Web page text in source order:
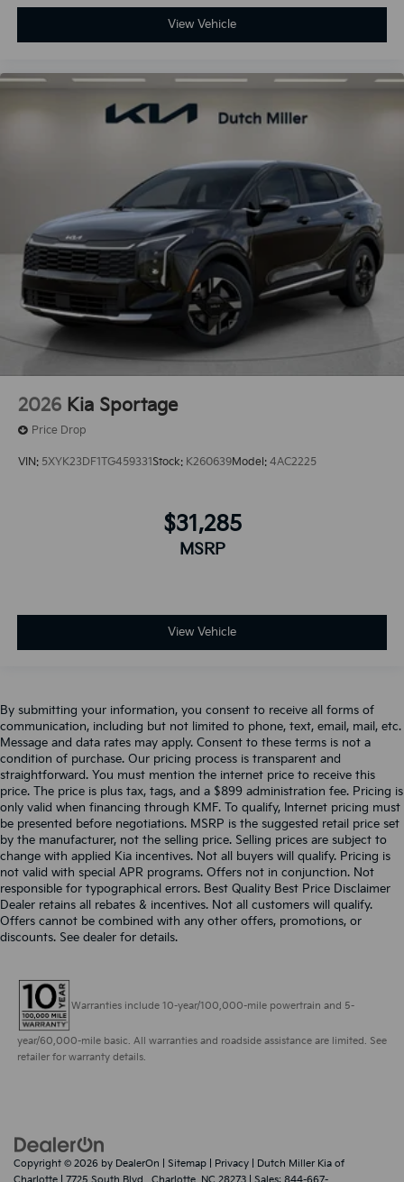
View Vehicle
2026 Kia Sportage
Price Drop
VIN: 5XYK23DF1TG459331 Stock: K260639Model: 4AC2225
$31,285
MSRP
View Vehicle
By submitting your information, you consent to receive all forms of
communication, including but not limited to phone, text, email, mail, etc.
Message and data rates may apply. Consent to these terms is not a
condition of purchase. Our pricing process is transparent and
straightforward. You must mention the internet price to receive this
price. The price is plus tax, tags, and a $899 administration fee. Pricing is
only valid when financing through KMF. To qualify, Internet pricing must
be presented before negotiations. MSRP is the suggested retail price set
by the manufacturer, not the selling price. Selling prices are subject to
change with applied Kia incentives. Not all buyers will qualify. Pricing is
not valid with special APR programs. Offers not in conjunction. Not
responsible for typographical errors. Best Quality Best Price Disclaimer
Dealer retains all rebates & incentives. Not all customers will qualify.
Offers cannot be combined with any other offers, promotions, or
discounts. See dealer for details.
Warranties include 10-year/100,000-mile powertrain and 5-
year/60,000-mile basic. All warranties and roadside assistance are limited. See
retailer for warranty details.
Copyright © 2026 by DealerOn Sitemap Privacy | Dutch Miller Kia of